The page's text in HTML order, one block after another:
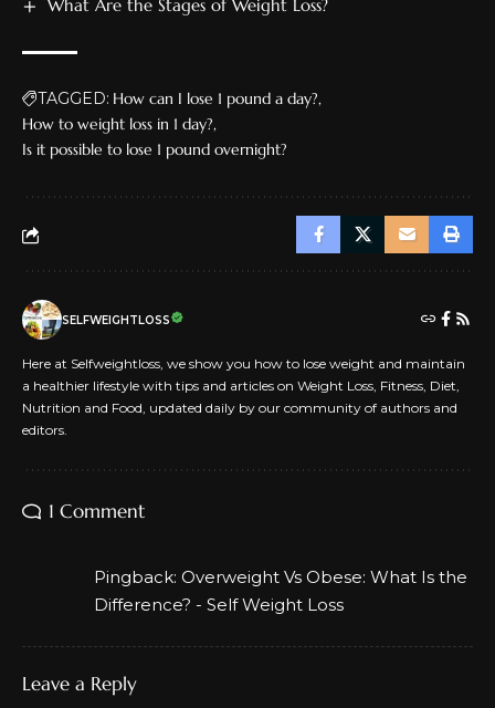
What Are the Stages of Weight Loss?
TAGGED: How can I lose 1 pound a day?
How to weight loss in 1 day?
Is it possible to lose 1 pound overnight?
SELFWEIGHTLOSS
Here at Selfweightloss, we show you how to lose weight and maintain
a healthier lifestyle with tips and articles on Weight Loss, Fitness, Diet,
Nutrition and Food, updated daily by our community of authors and
editors.
1 Comment
Pingback: Overweight Vs Obese: What Is the
Difference? - Self Weight Loss
Leave a Reply